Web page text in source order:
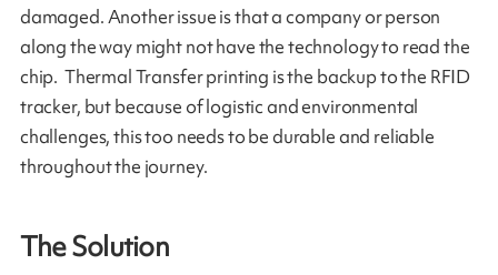
damaged. Another issue is that a company or person
along the way might not have the technology to read the
chip. Thermal Transfer printing is the backup to the RFID
tracker, but because of logistic and environmental
challenges, this too needs to be durable and reliable
throughout the journey.
The Solution